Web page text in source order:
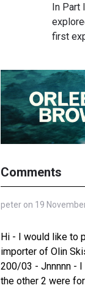
In Part
first
Comments
peter on 19
Hi - I would like to
importer of Olin
200/03 - Jnnnnn -
the other 2 were